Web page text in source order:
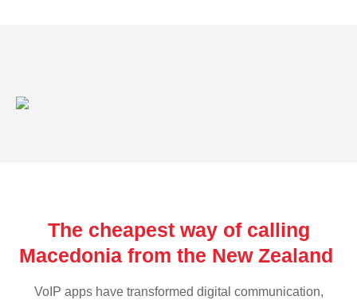
The cheapest way of calling
Macedonia from the New Zealand
VoIP apps have transformed digital communication,